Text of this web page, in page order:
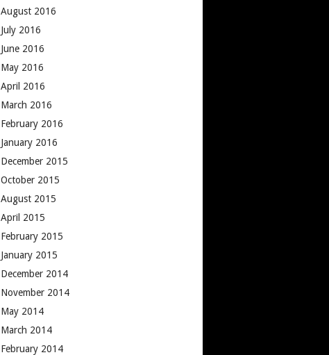
August 2016
July 2016
June 2016
May 2016
April 2016
March 2016
February 2016
January 2016
December 2015
October 2015
August 2015
April 2015
February 2015
January 2015
December 2014
November 2014
May 2014
March 2014
February 2014